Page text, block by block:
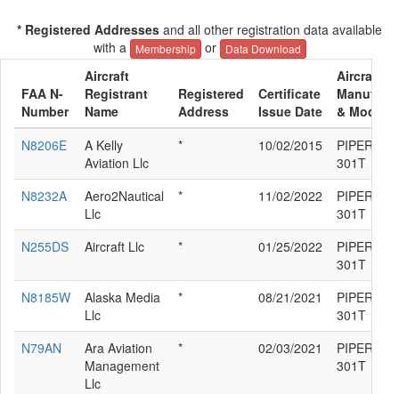
* Registered Addresses and all other registration data available
with a
Membership or Data Download
FAA N-
Number
Aircraft
Registrant
Name
Registered
Address
Certificate
Issue Date
Aircraft
& Model
N8206E
A Kelly
Aviation Llc
* 10/02/2015
PIPER
301T
N8232A
Aero2Nautical
Llc
* 11/02/2022
PIPER
301T
N255DS
Aircraft Llc * 01/25/2022
PIPER
301T
N8185W
Alaska Media
Llc
* 08/21/2021
PIPER
301T
N79AN
Ara Aviation
Management
Llc
* 02/03/2021
PIPER
301T